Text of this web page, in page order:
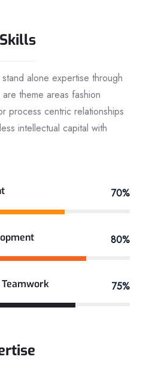
Skills
alone expertise through
theme areas fashion
process centric relationships
intellectual capital with
70%
80%
75%